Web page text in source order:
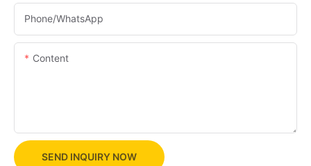
Phone/whatsApp
Content
SEND INQUIRY NOW